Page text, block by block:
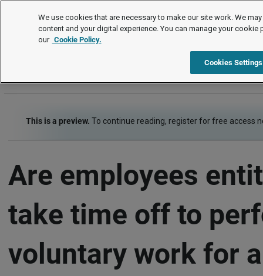
FAQs
This is a preview. To continue reading, register for free access
Are employees
take time off to
voluntary work for
We use cookies that are necessary to make our site work. We
content and your digital experience. You can manage your cookie
our Cookie Policy.
Cookies Settings